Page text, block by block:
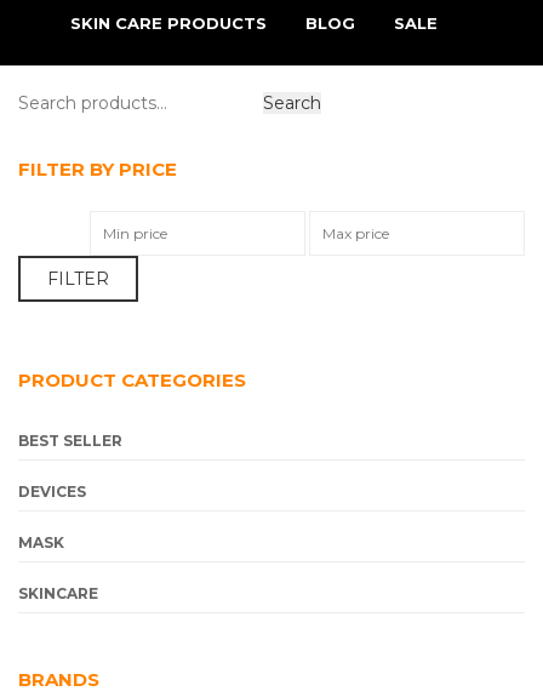
SKIN CARE PRODUCTS BLOG SALE
FILTER BY PRICE
FILTER
PRODUCT CATEGORIES
BEST SELLER
DEVICES
MASK
SKINCARE
BRANDS